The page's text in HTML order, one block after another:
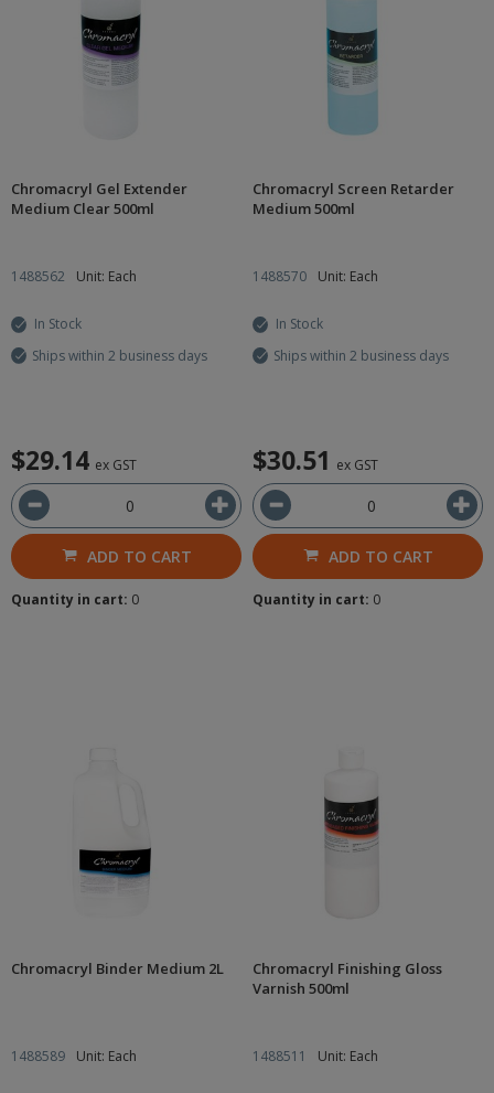
Chromacryl Gel Extender
Medium Clear 500ml
1488562 Unit: Each
In Stock
Ships within 2 business days
$29.14 ex GST
ADD TO CART
Quantity in cart: 0
Chromacryl Screen Retarder
Medium 500ml
1488570 Unit: Each
In Stock
Ships within 2 business days
$30.51 ex GST
ADD TO CART
Quantity in cart: 0
Chromacryl Binder Medium 2L
1488589 Unit: Each
Chromacryl Finishing Gloss
Varnish 500ml
1488511 Unit: Each